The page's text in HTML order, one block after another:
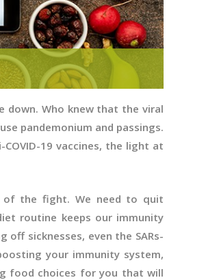
down. Who knew that the viral
pandemonium and passings.
19 vaccines, the light at
of the fight. We need to quit
routine keeps our immunity
sicknesses, even the SARs-
your immunity system,
food choices for you that will